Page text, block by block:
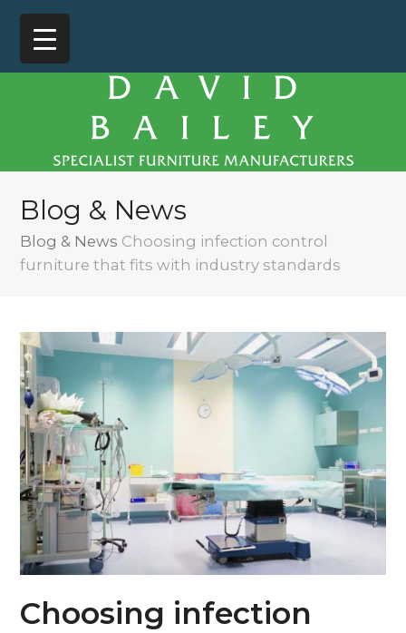
Blog & News
Blog & News Choosing infection control
furniture that fits with industry standards
Choosing infection